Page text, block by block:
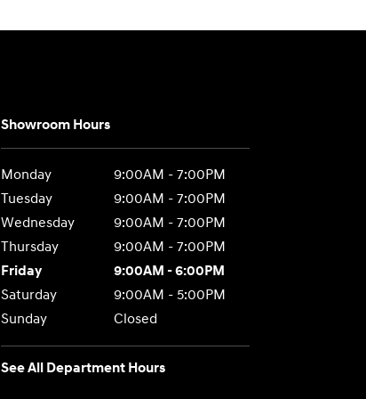
Showroom Hours
Monday
9:00AM - 7:00PM
Tuesday
9:00AM - 7:00PM
Wednesday
9:00AM - 7:00PM
Thursday
9:00AM - 7:00PM
Friday
9:00AM - 6:00PM
Saturday
9:00AM - 5:00PM
Sunday
Closed
See All Department Hours